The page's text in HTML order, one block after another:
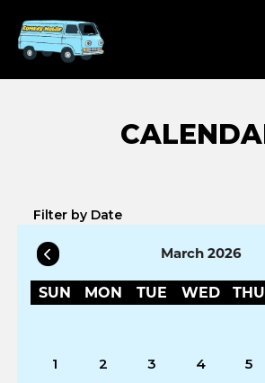
Filter by Date
March 2026
SUN MON TUE WED THU
1 2 3 4 5